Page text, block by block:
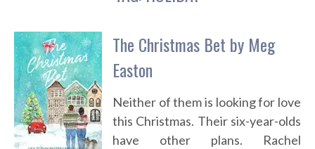
The Christmas Bet by Meg
Easton
Neither of them is looking for love
this Christmas. Their six-year-olds
have other plans. Rachel